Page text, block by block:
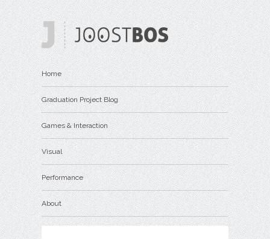
Home
Graduation Project Blog
Games & Interaction
Visual
Performance
About